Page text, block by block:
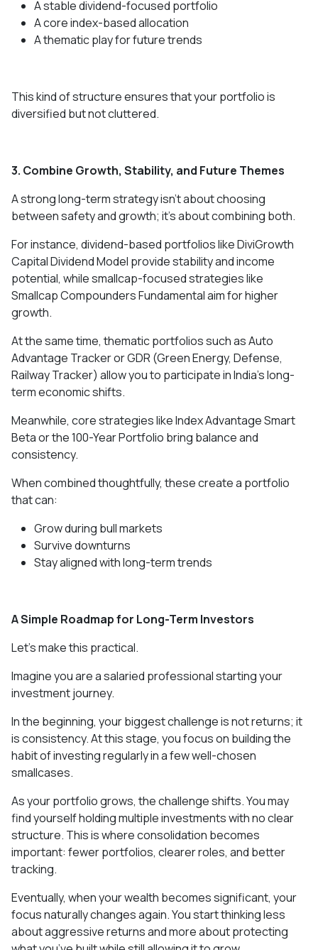
A stable dividend-focused portfolio
A core index-based allocation
A thematic play for future trends
This kind of structure ensures that your portfolio is
diversified but not cluttered.
3. Combine Growth, Stability, and Future Themes
A strong long-term strategy isn’t about choosing
between safety and growth; it’s about combining both.
For instance, dividend-based portfolios like DiviGrowth
Capital Dividend Model provide stability and income
potential, while smallcap-focused strategies like
Smallcap Compounders Fundamental aim for higher
growth.
At the same time, thematic portfolios such as Auto
Advantage Tracker or GDR (Green Energy, Defense,
Railway Tracker) allow you to participate in India’s long-
term economic shifts.
Meanwhile, core strategies like Index Advantage Smart
Beta or the 100-Year Portfolio bring balance and
consistency.
When combined thoughtfully, these create a portfolio
that can:
Grow during bull markets
Survive downturns
Stay aligned with long-term trends
A Simple Roadmap for Long-Term Investors
Let’s make this practical.
Imagine you are a salaried professional starting your
investment journey.
In the beginning, your biggest challenge is not returns; it
is consistency. At this stage, you focus on building the
habit of investing regularly in a few well-chosen
smallcases.
As your portfolio grows, the challenge shifts. You may
find yourself holding multiple investments with no clear
structure. This is where consolidation becomes
important: fewer portfolios, clearer roles, and better
tracking.
Eventually, when your wealth becomes significant, your
focus naturally changes again. You start thinking less
about aggressive returns and more about protecting